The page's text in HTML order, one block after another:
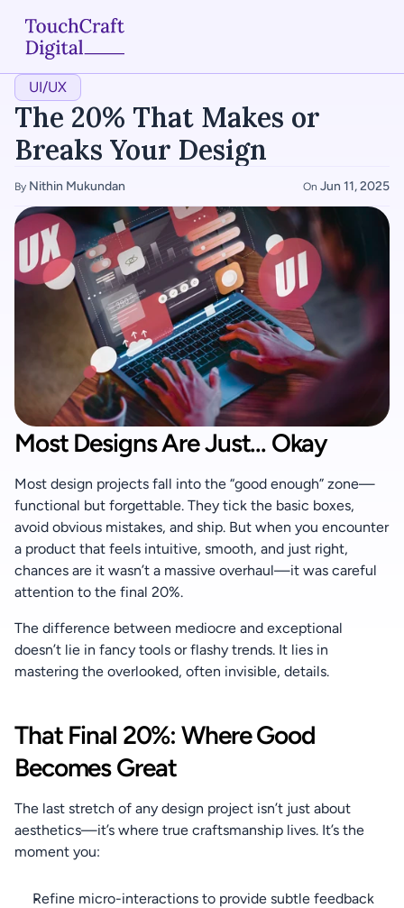
Home
About
Services
Case Studies
Articles
Contact
+91 90370 04424
UI/UX
The 20% That Makes or
Breaks Your Design
By Nithin Mukundan On Jun 11, 2025
Most Designs Are Just... Okay
Most design projects fall into the “good enough” zone—
functional but forgettable. They tick the basic boxes,
avoid obvious mistakes, and ship. But when you encounter
a product that feels intuitive, smooth, and just right,
chances are it wasn’t a massive overhaul—it was careful
attention to the final 20%.
The difference between mediocre and exceptional
doesn’t lie in fancy tools or flashy trends. It lies in
mastering the overlooked, often invisible, details.
That Final 20%: Where Good
Becomes Great
The last stretch of any design project isn’t just about
aesthetics—it’s where true craftsmanship lives. It’s the
moment you:
Refine micro-interactions to provide subtle feedback